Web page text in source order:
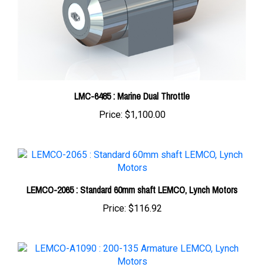
Price:$1,100.00
LEMCO-2065 : Standard 60mm shaft LEMCO, Lynch Motors
Price:$116.92
LEMCO-A1090 : 200-135 Armature LEMCO, Lynch Motors